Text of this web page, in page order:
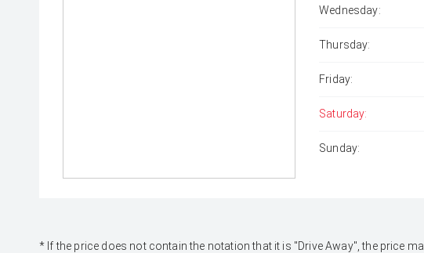
Wednesday:
Thursday:
Friday:
Saturday:
Sunday:
* If the price does not contain the notation that it is "Drive Away", the price